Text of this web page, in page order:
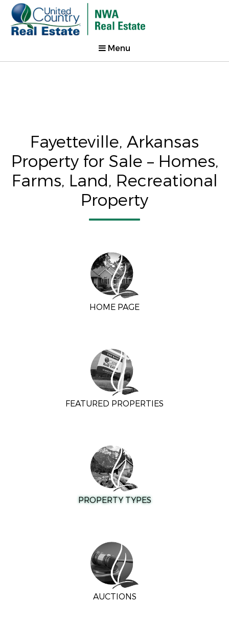
Menu
Fayetteville, Arkansas
Property for Sale – Homes,
Farms, Land, Recreational
Property
HOME PAGE
FEATURED PROPERTIES
PROPERTY TYPES
AUCTIONS